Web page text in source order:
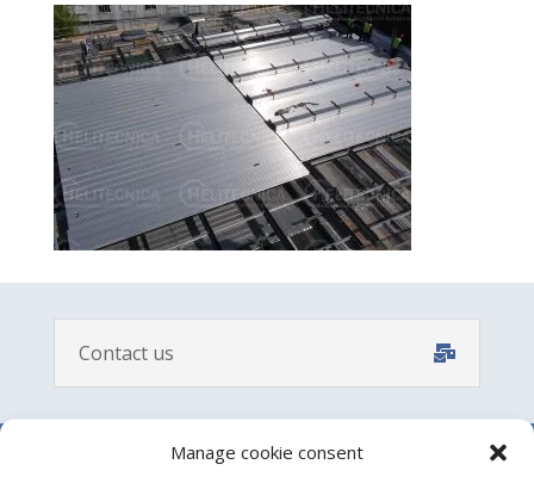
Manage cookie consent
Contact us